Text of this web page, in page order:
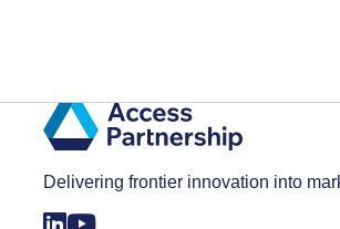
Delivering frontier innovation into